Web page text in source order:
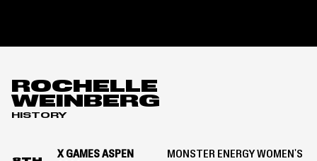
ROCHELLE
WEINBERG
HISTORY
X GAMES ASPEN
MONSTER ENERGY WOMEN'S